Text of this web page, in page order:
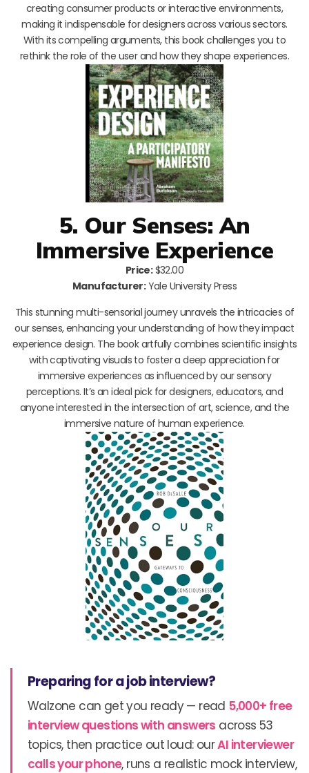
creating consumer products or interactive environments,
making it indispensable for designers across various sectors.
With its compelling arguments, this book challenges you to
rethink the role of the user and how they shape experiences.
5. Our Senses: An
Immersive Experience
Price:$32.00
Manufacturer:Yale University Press
This stunning multi-sensorial journey unravels the intricacies of
our senses, enhancing your understanding of how they impact
experience design. The book artfully combines scientific insights
with captivating visuals to foster a deep appreciation for
immersive experiences as influenced by our sensory
perceptions. It’s an ideal pick for designers, educators, and
anyone interested in the intersection of art, science, and the
immersive nature of human experience.
Preparing for a job interview?
Walzone can get you ready — read 5,000+ free
interview questions with answers across 53
topics, then practice out loud: ourAI interviewer
calls your phone, runs a realistic mock interview,